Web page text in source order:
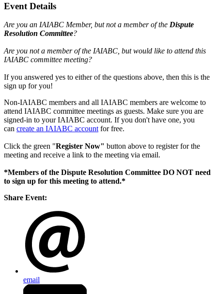
Event Details
Are you an IAIABC Member, but not a member of the Dispute
Resolution Committee?
Are you not a member of the IAIABC, but would like to attend this
IAIABC committee meeting?
If you answered yes to either of the questions above, then this is the
sign up for you!
Non-IAIABC members and all IAIABC members are welcome to
attend IAIABC committee meetings as guests. Make sure you are
signed-in to your IAIABC account. If you don't have one, you
can create an IAIABC account for free.
Click the green "Register Now" button above to register for the
meeting and receive a link to the meeting via email.
*Members of the Dispute Resolution Committee DO NOT need
to sign up for this meeting to attend.*
Share Event:
email